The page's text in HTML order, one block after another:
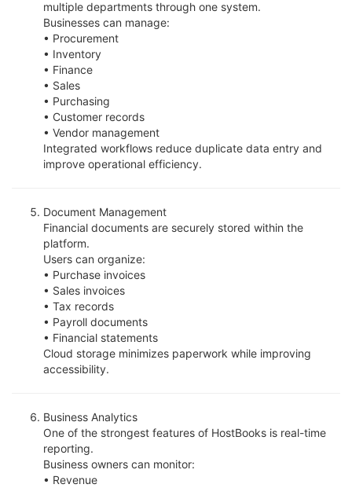
multiple departments through one system.
Businesses can manage:
• Procurement
• Inventory
• Finance
• Sales
• Purchasing
• Customer records
• Vendor management
Integrated workflows reduce duplicate data entry and
improve operational efficiency.
Document Management
Financial documents are securely stored within the
platform.
Users can organize:
• Purchase invoices
• Sales invoices
• Tax records
• Payroll documents
• Financial statements
Cloud storage minimizes paperwork while improving
accessibility.
Business Analytics
One of the strongest features of HostBooks is real-time
reporting.
Business owners can monitor:
• Revenue